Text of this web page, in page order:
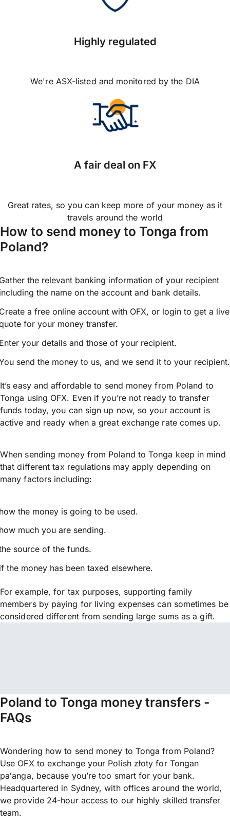
Highly regulated
We're ASX-listed and monitored by the DIA
A fair deal on FX
Great rates, so you can keep more of your money as it
travels around the world
How to send money to Tonga from
Poland?
the relevant banking information of your recipient
the name on the account and bank details.
a free online account with OFX, or login to get a live
for your money transfer.
your details and those of your recipient.
send the money to us, and we send it to your recipient.
It’s easy and affordable to send money from Poland to
Tonga using OFX. Even if you’re not ready to transfer
funds today, you can sign up now, so your account is
active and ready when a great exchange rate comes up.
When sending money from Poland to Tonga keep in mind
that different tax regulations may apply depending on
many factors including:
the money is going to be used.
much you are sending.
source of the funds.
the money has been taxed elsewhere.
For example, for tax purposes, supporting family
members by paying for living expenses can sometimes be
considered different from sending large sums as a gift.
Poland to Tonga money transfers -
FAQs
Wondering how to send money to Tonga from Poland?
Use OFX to exchange your Polish złoty for Tongan
paʻanga, because you’re too smart for your bank.
Headquartered in Sydney, with offices around the world,
we provide 24-hour access to our highly skilled transfer
team.